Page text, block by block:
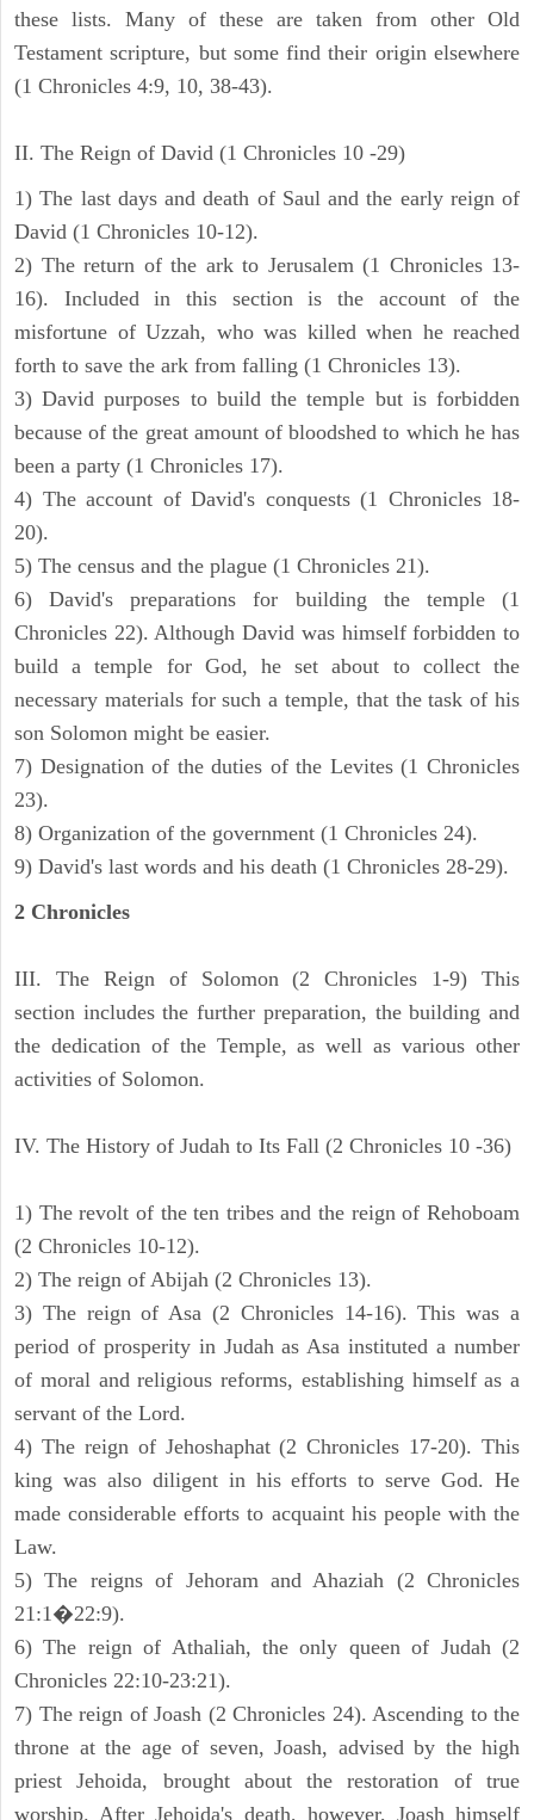
these lists. Many of these are taken from other Old
Testament scripture, but some find their origin elsewhere
(1 Chronicles 4:9, 10, 38-43).
II. The Reign of David (1 Chronicles 10 -29)
1) The last days and death of Saul and the early reign of
David (1 Chronicles 10-12).
2) The return of the ark to Jerusalem (1 Chronicles 13-
16). Included in this section is the account of the
misfortune of Uzzah, who was killed when he reached
forth to save the ark from falling (1 Chronicles 13).
3) David purposes to build the temple but is forbidden
because of the great amount of bloodshed to which he has
been a party (1 Chronicles 17).
4) The account of David's conquests (1 Chronicles 18-
20).
5) The census and the plague (1 Chronicles 21).
6) David's preparations for building the temple (1
Chronicles 22). Although David was himself forbidden to
build a temple for God, he set about to collect the
necessary materials for such a temple, that the task of his
son Solomon might be easier.
7) Designation of the duties of the Levites (1 Chronicles
23).
8) Organization of the government (1 Chronicles 24).
9) David's last words and his death (1 Chronicles 28-29).
2 Chronicles
III. The Reign of Solomon (2 Chronicles 1-9) This
section includes the further preparation, the building and
the dedication of the Temple, as well as various other
activities of Solomon.
IV. The History of Judah to Its Fall (2 Chronicles 10 -36)
1) The revolt of the ten tribes and the reign of Rehoboam
(2 Chronicles 10-12).
2) The reign of Abijah (2 Chronicles 13).
3) The reign of Asa (2 Chronicles 14-16). This was a
period of prosperity in Judah as Asa instituted a number
of moral and religious reforms, establishing himself as a
servant of the Lord.
4) The reign of Jehoshaphat (2 Chronicles 17-20). This
king was also diligent in his efforts to serve God. He
made considerable efforts to acquaint his people with the
Law.
5) The reigns of Jehoram and Ahaziah (2 Chronicles
21:1�22:9).
6) The reign of Athaliah, the only queen of Judah (2
Chronicles 22:10-23:21).
7) The reign of Joash (2 Chronicles 24). Ascending to the
throne at the age of seven, Joash, advised by the high
priest Jehoida, brought about the restoration of true
worship. After Jehoida's death, however, Joash himself